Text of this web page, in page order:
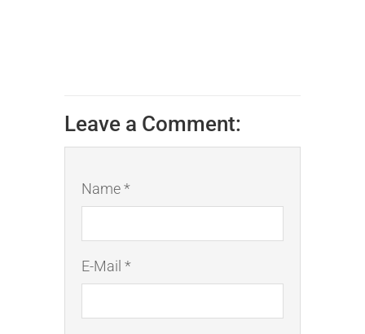
Leave a Comment:
Name *
E-Mail *